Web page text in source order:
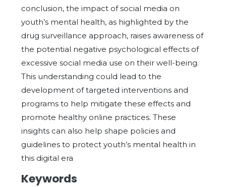
conclusion, the impact of social media on
youth’s mental health, as highlighted by the
drug surveillance approach, raises awareness of
the potential negative psychological effects of
excessive social media use on their well-being.
This understanding could lead to the
development of targeted interventions and
programs to help mitigate these effects and
promote healthy online practices. These
insights can also help shape policies and
guidelines to protect youth’s mental health in
this digital era
Keywords